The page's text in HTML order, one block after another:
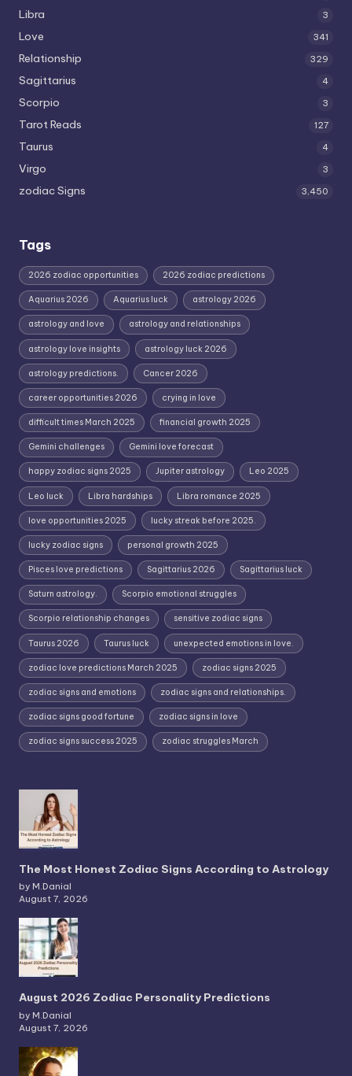
Libra 3
Love 341
Relationship 329
Sagittarius 4
Scorpio 3
Tarot Reads 127
Taurus 4
Virgo 3
zodiac Signs 3,450
Tags
2026 zodiac opportunities 2026 zodiac predictions
Aquarius 2026 Aquarius luck astrology 2026
astrology and love astrology and relationships
astrology love insights astrology luck 2026
astrology predictions. Cancer 2026
career opportunities 2026 crying in love
difficult times March 2025 financial growth 2025
Gemini challenges Gemini love forecast
happy zodiac signs 2025 Jupiter astrology Leo 2025
Leo luck Libra hardships Libra romance 2025
love opportunities 2025 lucky streak before 2025.
lucky zodiac signs personal growth 2025
Pisces love predictions Sagittarius 2026 Sagittarius luck
Saturn astrology. Scorpio emotional struggles
Scorpio relationship changes sensitive zodiac signs
Taurus 2026 Taurus luck unexpected emotions in love.
zodiac love predictions March 2025 zodiac signs 2025
zodiac signs and emotions zodiac signs and relationships.
zodiac signs good fortune zodiac signs in love
zodiac signs success 2025 zodiac struggles March
The Most Honest Zodiac Signs According to Astrology
by M.Danial
August 7, 2026
August 2026 Zodiac Personality Predictions
by M.Danial
August 7, 2026